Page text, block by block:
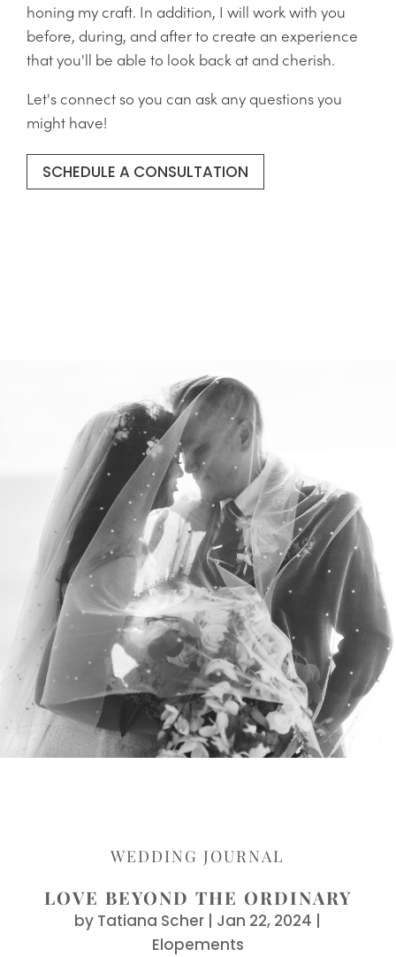
honing my craft. In addition, I will work with you
before, during, and after to create an experience
that you'll be able to look back at and cherish.
Let's connect so you can ask any questions you
might have!
SCHEDULE A CONSULTATION
WEDDING JOURNAL
LOVE BEYOND THE ORDINARY
by Tatiana Scher | Jan 22, 2024 |
Elopements